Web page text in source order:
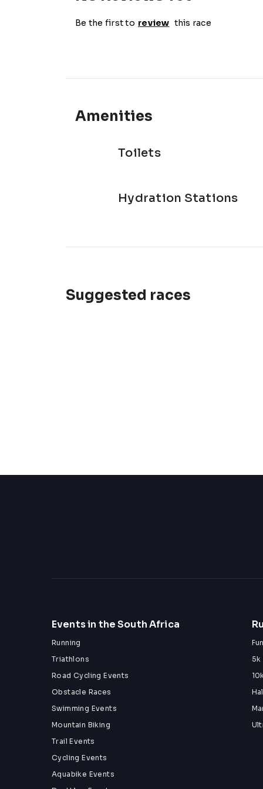
Be the first to review this race
Amenities
Toilets
Hydration Stations
Suggested races
Events in the South Africa
Running
Triathlons
Road Cycling Events
Obstacle Races
Swimming Events
Mountain Biking
Trail Events
Cycling Events
Aquabike Events
5k